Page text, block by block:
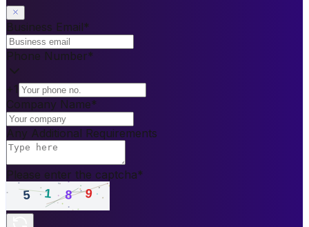
Business Email*
Phone Number*
+1
Company Name*
Any Additional Requirements
Please enter the captcha*